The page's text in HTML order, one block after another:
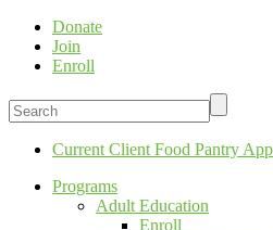
Donate
Join
Enroll
Current Client Food Pantry
Programs
Adult Education
Enroll